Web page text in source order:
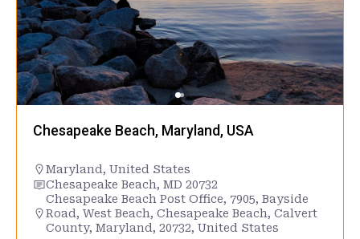
Chesapeake Beach, Maryland, USA
Maryland, United States
Chesapeake Beach, MD 20732
Chesapeake Beach Post Office, 7905, Bayside
Road, West Beach, Chesapeake Beach, Calvert
County, Maryland, 20732, United States